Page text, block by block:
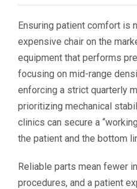
Ensuring patient comfort is
expensive chair on the
equipment that performs
focusing on mid-range
enforcing a strict quarterly
prioritizing mechanical
clinics can secure a
the patient and the bottom
Reliable parts mean fewer
procedures, and a patient